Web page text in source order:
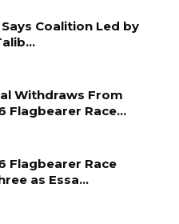
to the
to invest in the
the collective
Coalition Led by
Withdraws From
Flagbearer Race…
Flagbearer Race
as Essa…